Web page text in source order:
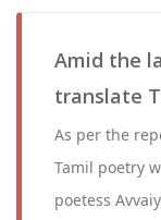
Amid the
translate
As per the
Tamil poetry
poetess